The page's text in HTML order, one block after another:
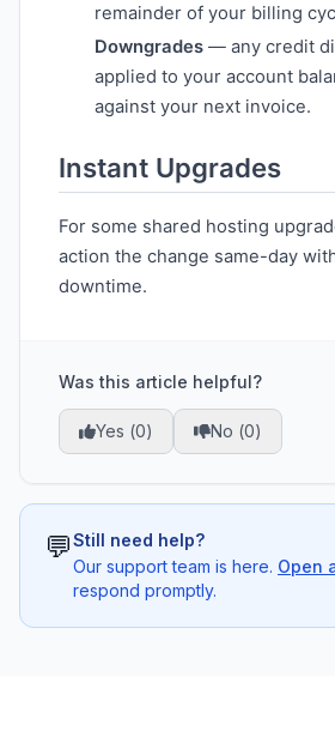
remainder of your billing
Downgrades— any credit
applied to your account
against your next invoice.
Instant Upgrades
For some shared hosting
action the change same-day
downtime.
Was this article helpful?
Yes (0) No (0)
💬Still need help?
Our support team is here. Open
respond promptly.